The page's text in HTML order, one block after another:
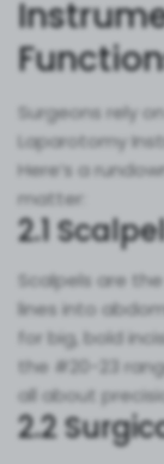
Surgeons rely
Laparotomy
Here’s a
matter:
2.1
Scalpels are
lines into
for big, bold
the #20-23
all about
2.2